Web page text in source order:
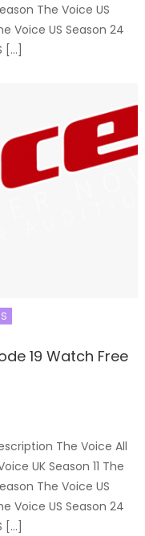
The Voice US
Voice US Season 24
[…]
19 Watch Free
The Voice All
UK Season 11 The
The Voice US
Voice US Season 24
[…]